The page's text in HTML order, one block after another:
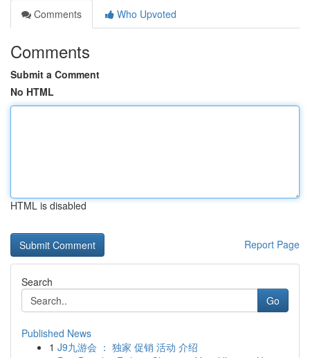
Comments
Who Upvoted
Comments
Submit a Comment
No HTML
HTML is disabled
Report Page
Search
Go
Published News
1 J9九游会 ： 独家 促销 活动 介绍